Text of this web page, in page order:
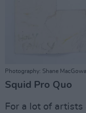
Photography: Shane
Squid Pro Quo
For a lot of